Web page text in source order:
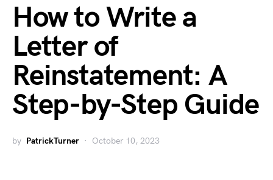
How to Write a
Letter of
Reinstatement: A
Step-by-Step Guide
by PatrickTurner October 10, 2023